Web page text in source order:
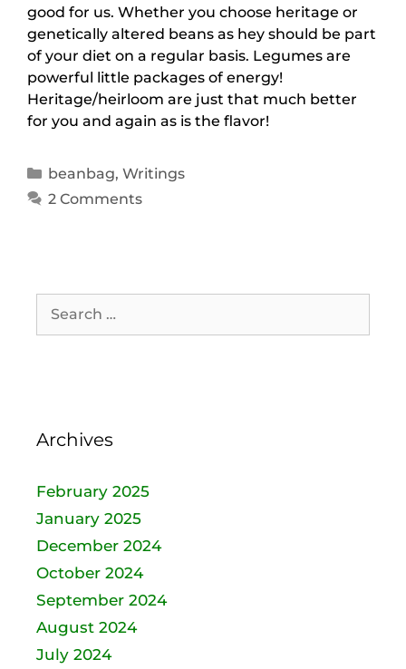
good for us. Whether you choose heritage or
genetically altered beans as hey should be part
of your diet on a regular basis. Legumes are
powerful little packages of energy!
Heritage/heirloom are just that much better
for you and again as is the flavor!
beanbag, Writings
2 Comments
Archives
February 2025
January 2025
December 2024
October 2024
September 2024
August 2024
July 2024